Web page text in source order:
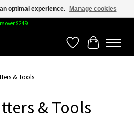
over $249
WishlistCart
& Tools
& Tools
optimal experience. Manage cookies